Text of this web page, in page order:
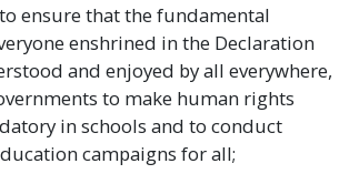
ensure that the fundamental
enshrined in the Declaration
and enjoyed by all everywhere,
to make human rights
in schools and to conduct
campaigns for all;